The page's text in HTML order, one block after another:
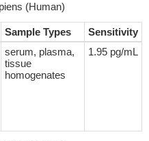
(Human)
Sample Types
Sensitivity
serum, plasma,
tissue
homogenates
1.95 pg/mL